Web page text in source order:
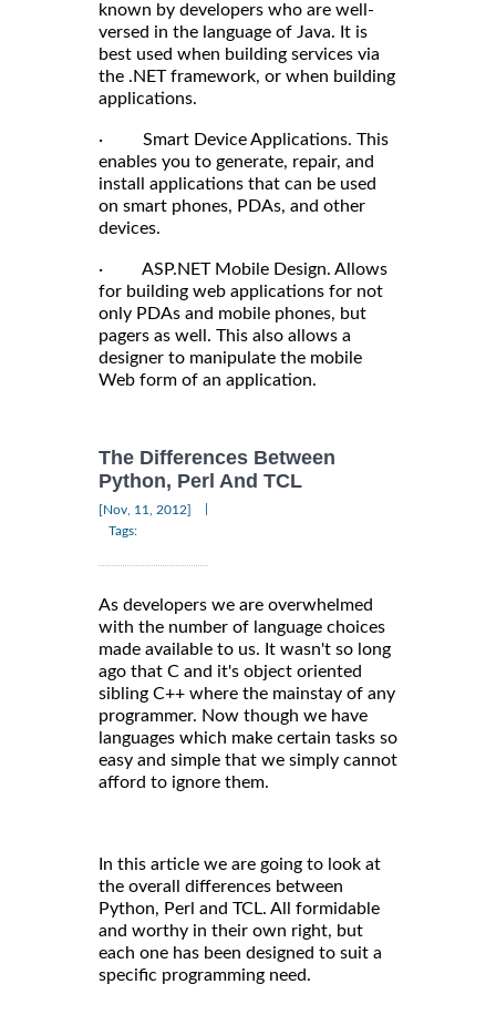
known by developers who are well-
versed in the language of Java. It is
best used when building services via
the .NET framework, or when building
applications.
· Smart Device Applications. This
enables you to generate, repair, and
install applications that can be used
on smart phones, PDAs, and other
devices.
· ASP.NET Mobile Design. Allows
for building web applications for not
only PDAs and mobile phones, but
pagers as well. This also allows a
designer to manipulate the mobile
Web form of an application.
The Differences Between
Python, Perl And TCL
[Nov, 11, 2012]
Tags:
As developers we are overwhelmed
with the number of language choices
made available to us. It wasn't so long
ago that C and it's object oriented
sibling C++ where the mainstay of any
programmer. Now though we have
languages which make certain tasks so
easy and simple that we simply cannot
afford to ignore them.
In this article we are going to look at
the overall differences between
Python, Perl and TCL. All formidable
and worthy in their own right, but
each one has been designed to suit a
specific programming need.